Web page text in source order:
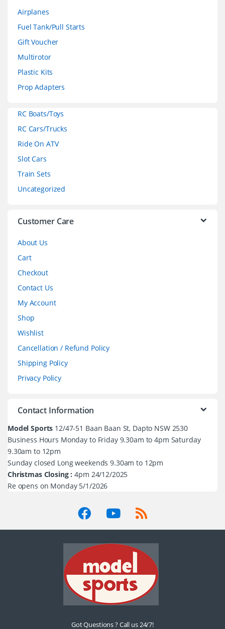
Airplanes
Fuel Tank/Pull Starts
Gift Voucher
Multirotor
Plastic Kits
Prop Adapters
RC Boats/Toys
RC Cars/Trucks
Ride On ATV
Slot Cars
Train Sets
Uncategorized
Customer Care
About Us
Cart
Checkout
Contact Us
My Account
Shop
Wishlist
Cancellation / Refund Policy
Shipping Policy
Privacy Policy
Contact Information
Model Sports 12/47-51 Baan Baan St, Dapto NSW 2530
Business Hours Monday to Friday 9.30am to 4pm Saturday
9.30am to 12pm
Sunday closed Long weekends 9.30am to 12pm
Christmas Closing : 4pm 24/12/2025
Re opens on Monday 5/1/2026
Got Questions ? Call us 24/7!